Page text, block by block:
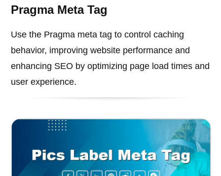
Pragma Meta Tag
Use the Pragma meta tag to control caching
behavior, improving website performance and
enhancing SEO by optimizing page load times and
user experience.